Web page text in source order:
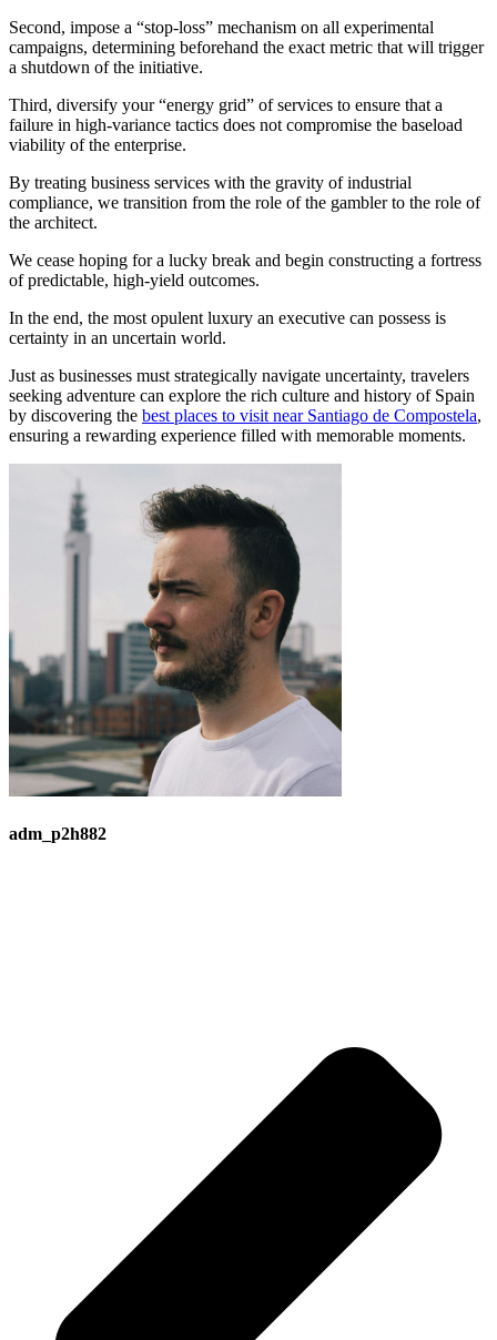
Second, impose a “stop-loss” mechanism on all experimental
campaigns, determining beforehand the exact metric that will trigger
a shutdown of the initiative.
Third, diversify your “energy grid” of services to ensure that a
failure in high-variance tactics does not compromise the baseload
viability of the enterprise.
By treating business services with the gravity of industrial
compliance, we transition from the role of the gambler to the role of
the architect.
We cease hoping for a lucky break and begin constructing a fortress
of predictable, high-yield outcomes.
In the end, the most opulent luxury an executive can possess is
certainty in an uncertain world.
Just as businesses must strategically navigate uncertainty, travelers
seeking adventure can explore the rich culture and history of Spain
by discovering the best places to visit near Santiago de Compostela,
ensuring a rewarding experience filled with memorable moments.
adm_p2h882